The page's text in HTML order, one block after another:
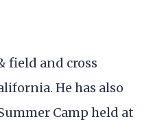
field and cross
He has also
Camp held at